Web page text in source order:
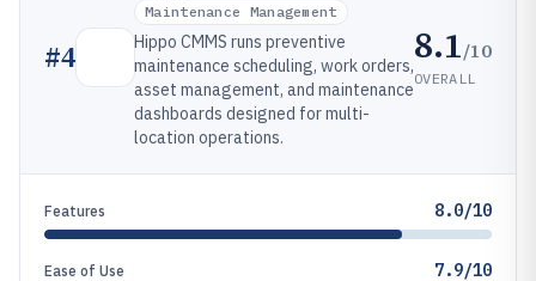
#4
Maintenance Management
Hippo CMMS runs preventive
maintenance scheduling, work orders,
asset management, and maintenance
dashboards designed for multi-
location operations.
8.1/10
OVERALL
Features 8.0/10
Ease of Use 7.9/10